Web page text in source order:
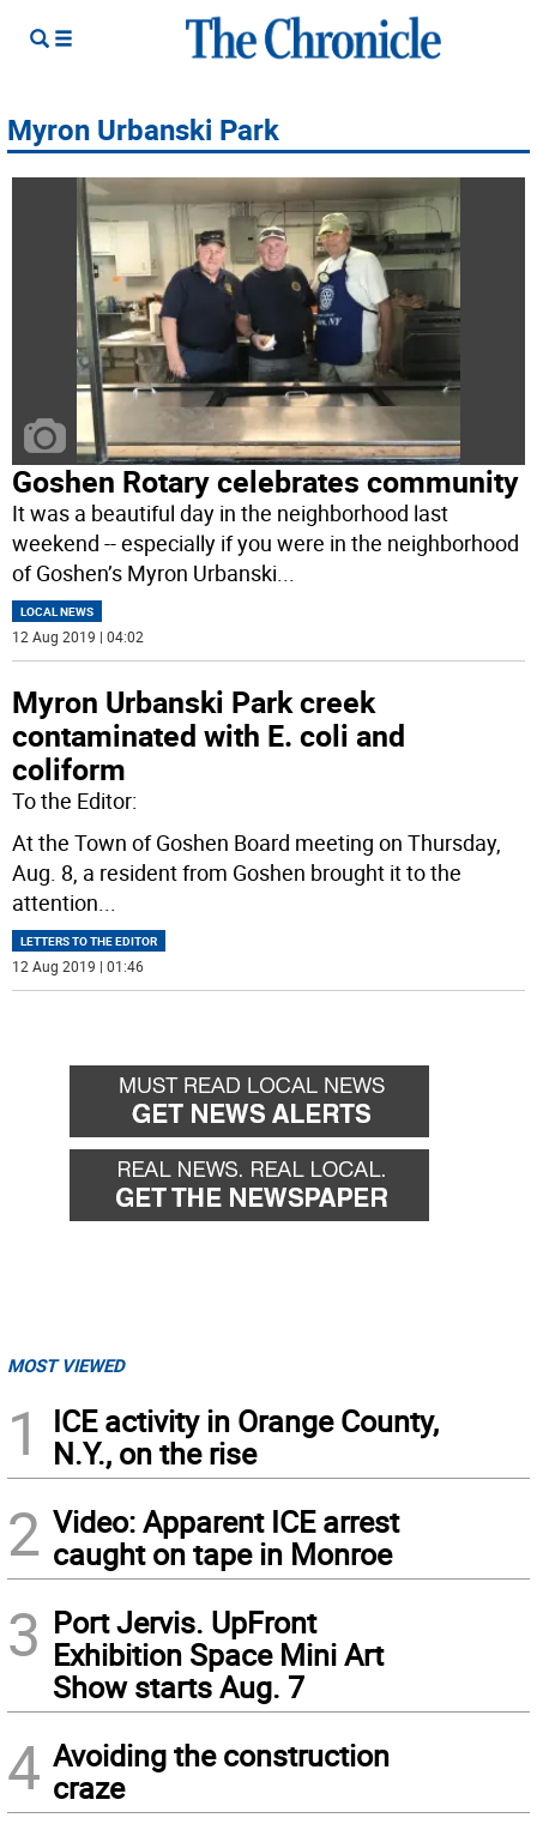
Myron Urbanski Park
Goshen Rotary celebrates community
It was a beautiful day in the neighborhood last
weekend -- especially if you were in the neighborhood
of Goshen’s Myron Urbanski...
LOCAL NEWS
12 Aug 2019 | 04:02
Myron Urbanski Park creek
contaminated with E. coli and
coliform
To the Editor:
At the Town of Goshen Board meeting on Thursday,
Aug. 8, a resident from Goshen brought it to the
attention...
LETTERS TO THE EDITOR
12 Aug 2019 | 01:46
MOST VIEWED
1
ICE activity in Orange County,
N.Y., on the rise
2 Video: Apparent ICE arrest
caught on tape in Monroe
3 Port Jervis. UpFront
Exhibition Space Mini Art
Show starts Aug. 7
4 Avoiding the construction
craze